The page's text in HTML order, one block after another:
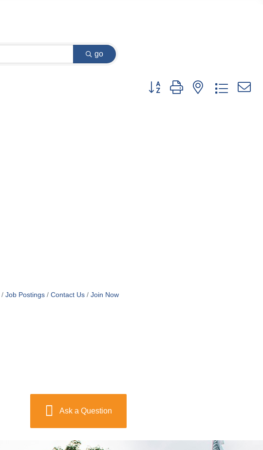
go
Button group with nested
Job Postings Contact Us Join Now
Ask a Question